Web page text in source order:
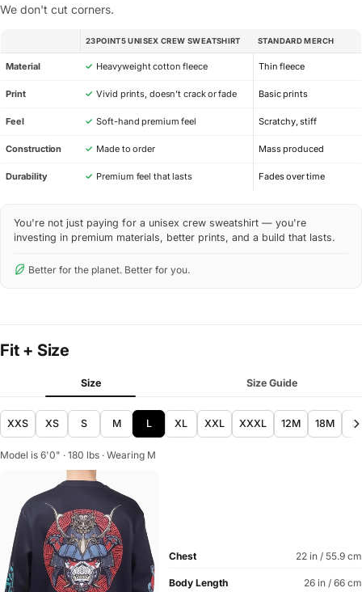
We don't cut corners.
23POINT5 UNISEX CREW SWEATSHIRT STANDARD MERCH
Material ✓ Heavyweight cotton fleece Thin fleece
Print ✓ Vivid prints, doesn’t crack or fade Basic prints
Feel ✓ Soft-hand premium feel Scratchy, stiff
Construction ✓ Made to order Mass produced
Durability ✓ Premium feel that lasts Fades over time
You're not just paying for a unisex crew sweatshirt — you're
investing in premium materials, better prints, and a build that lasts.
Better for the planet. Better for you.
Fit + Size
Size Size Guide
XXS XS S M L XL XXL XXXL 12M 18M
Model is 6'0" · 180 lbs · Wearing M
Chest 22 in / 55.9 cm
Body Length 26 in / 66 cm